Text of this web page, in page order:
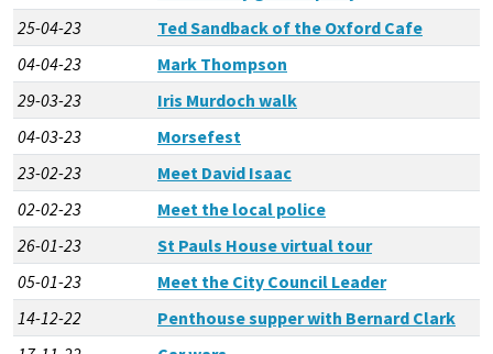
25-04-23
Ted Sandback of the Oxford Cafe
04-04-23
Mark Thompson
29-03-23
Iris Murdoch walk
04-03-23
Morsefest
23-02-23
Meet David Isaac
02-02-23
Meet the local police
26-01-23
St Pauls House virtual tour
05-01-23
Meet the City Council Leader
14-12-22
Penthouse supper with Bernard Clark